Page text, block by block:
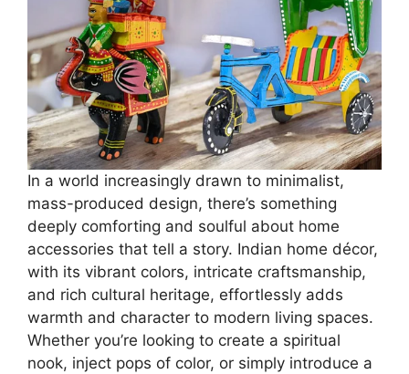
In a world increasingly drawn to minimalist,
mass-produced design, there’s something
deeply comforting and soulful about home
accessories that tell a story. Indian home décor,
with its vibrant colors, intricate craftsmanship,
and rich cultural heritage, effortlessly adds
warmth and character to modern living spaces.
Whether you’re looking to create a spiritual
nook, inject pops of color, or simply introduce a